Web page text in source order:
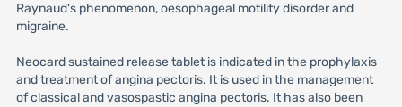
Raynaud's phenomenon, oesophageal motility disorder and
migraine.
Neocard sustained release tablet is indicated in the prophylaxis
and treatment of angina pectoris. It is used in the management
of classical and vasospastic angina pectoris. It has also been